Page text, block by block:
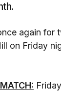
again for
on Friday